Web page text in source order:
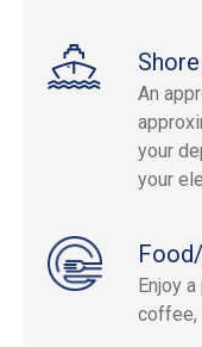
An
your
your
Enjoy
coffee,